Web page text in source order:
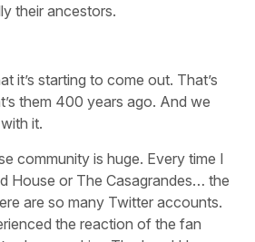
their ancestors.
it’s starting to come out. That’s
them 400 years ago. And we
it.
community is huge. Every time I
House or The Casagrandes… the
are so many Twitter accounts.
the reaction of the fan